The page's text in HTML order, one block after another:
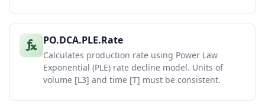
PO.DCA.PLE.Rate
Calculates production rate using Power Law
Exponential (PLE) rate decline model. Units of
volume [L3] and time [T] must be consistent.